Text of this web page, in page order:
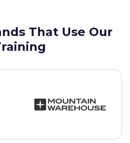
That Use Our